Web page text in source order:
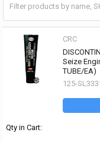
CRC
Seize
TUBE/EA)
125-
Qty in Cart: